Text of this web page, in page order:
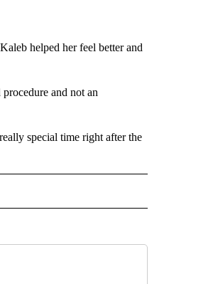
helped her feel better and
and not an
special time right after the
ON "NEWS".